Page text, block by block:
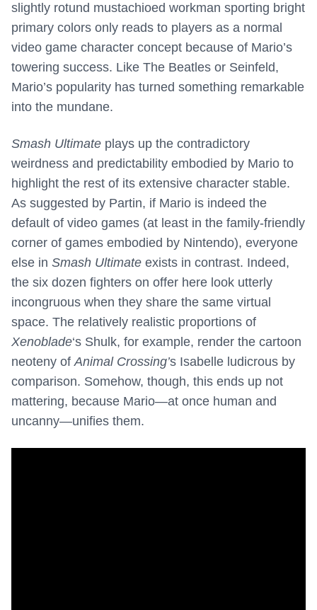
slightly rotund mustachioed workman sporting bright
primary colors only reads to players as a normal
video game character concept because of Mario’s
towering success. Like The Beatles or Seinfeld,
Mario’s popularity has turned something remarkable
into the mundane.
Smash Ultimate plays up the contradictory
weirdness and predictability embodied by Mario to
highlight the rest of its extensive character stable.
As suggested by Partin, if Mario is indeed the
default of video games (at least in the family-friendly
corner of games embodied by Nintendo), everyone
else in Smash Ultimate exists in contrast. Indeed,
the six dozen fighters on offer here look utterly
incongruous when they share the same virtual
space. The relatively realistic proportions of
Xenoblade‘s Shulk, for example, render the cartoon
neoteny ofAnimal Crossing’s Isabelle ludicrous by
comparison. Somehow, though, this ends up not
mattering, because Mario—at once human and
uncanny—unifies them.